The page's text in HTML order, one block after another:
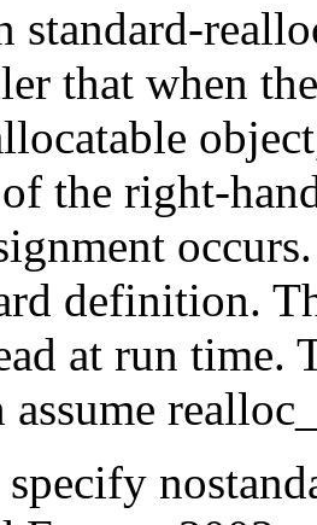
standard-
that when
the right-
definition.
at run time.